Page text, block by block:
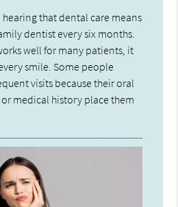
that dental care means
dentist every six months.
well for many patients, it
smile. Some people
visits because their oral
medical history place them